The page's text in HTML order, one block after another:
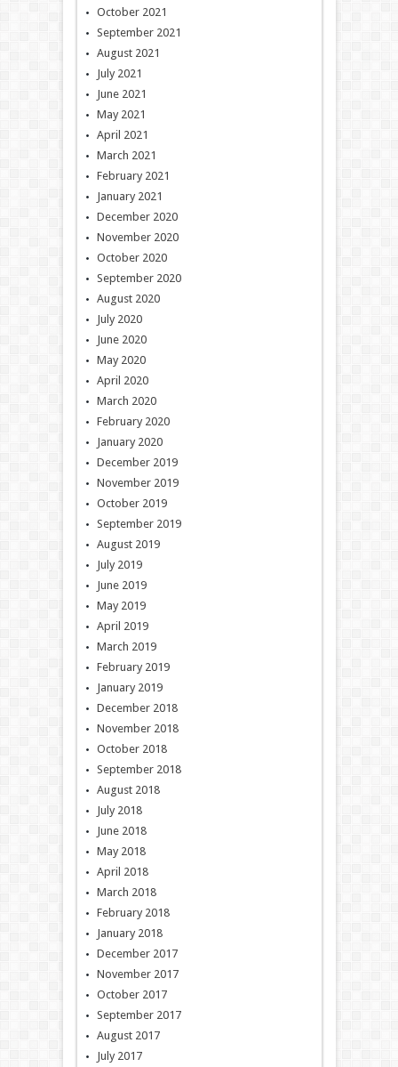
October 2021
September 2021
August 2021
July 2021
June 2021
May 2021
April 2021
March 2021
February 2021
January 2021
December 2020
November 2020
October 2020
September 2020
August 2020
July 2020
June 2020
May 2020
April 2020
March 2020
February 2020
January 2020
December 2019
November 2019
October 2019
September 2019
August 2019
July 2019
June 2019
May 2019
April 2019
March 2019
February 2019
January 2019
December 2018
November 2018
October 2018
September 2018
August 2018
July 2018
June 2018
May 2018
April 2018
March 2018
February 2018
January 2018
December 2017
November 2017
October 2017
September 2017
August 2017
July 2017